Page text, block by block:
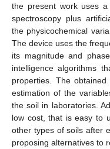
the present work uses a
spectroscopy plus
the physicochemical
The device uses the
its magnitude and
intelligence algorithms
properties. The
estimation of the
the soil in laboratories.
low cost, that is easy to
other types of soils after
proposing alternatives to